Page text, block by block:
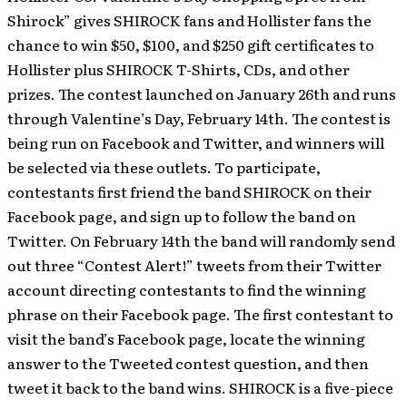
Shirock” gives SHIROCK fans and Hollister fans the
chance to win $50, $100, and $250 gift certificates to
Hollister plus SHIROCK T-Shirts, CDs, and other
prizes. The contest launched on January 26th and runs
through Valentine’s Day, February 14th. The contest is
being run on Facebook and Twitter, and winners will
be selected via these outlets. To participate,
contestants first friend the band SHIROCK on their
Facebook page, and sign up to follow the band on
Twitter. On February 14th the band will randomly send
out three “Contest Alert!” tweets from their Twitter
account directing contestants to find the winning
phrase on their Facebook page. The first contestant to
visit the band’s Facebook page, locate the winning
answer to the Tweeted contest question, and then
tweet it back to the band wins. SHIROCK is a five-piece